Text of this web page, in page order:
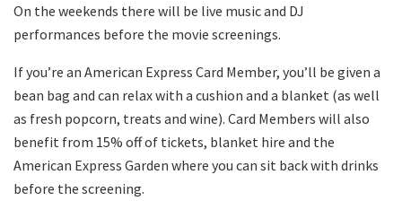
On the weekends there will be live music and DJ
performances before the movie screenings.
If you’re an American Express Card Member, you’ll be given a
bean bag and can relax with a cushion and a blanket (as well
as fresh popcorn, treats and wine). Card Members will also
benefit from 15% off of tickets, blanket hire and the
American Express Garden where you can sit back with drinks
before the screening.